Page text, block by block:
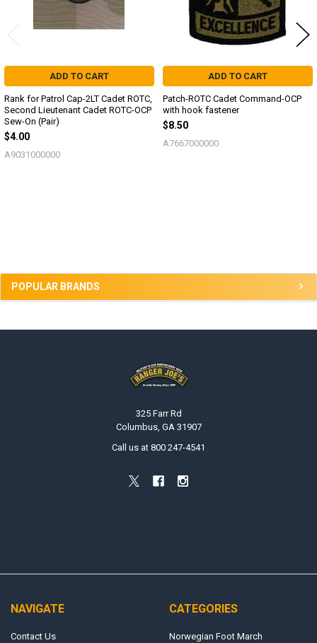
POPULAR BRANDS
ADD TO CART
Rank for Patrol Cap-2LT Cadet ROTC,
Second Lieutenant Cadet ROTC-OCP
Sew-On (Pair)
$4.00
A9031000000
ADD TO CART
Patch-ROTC Cadet Command-OCP
with hook fastener
$8.50
A7667000000
325 Farr Rd
Columbus, GA 31907
Call us at 800 247-4541
NAVIGATE
Contact Us
CATEGORIES
Norwegian Foot March